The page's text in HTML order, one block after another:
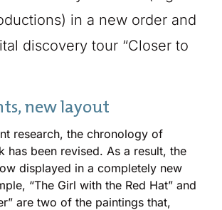
in a new order and
discovery tour “Closer to
new layout
research, the chronology of
has been revised. As a result, the
displayed in a completely new
“The Girl with the Red Hat” and
are two of the paintings that,